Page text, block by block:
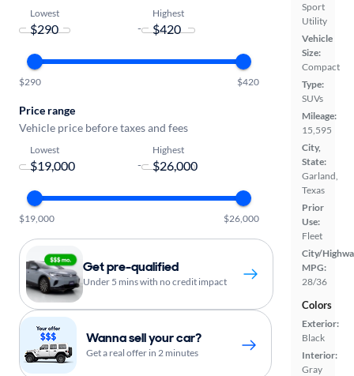
Sport
Utility
Vehicle
Size:
Compact
Type:
SUVs
Mileage:
15,595
City,
State:
Garland,
Texas
Prior
Use:
Fleet
City/
MPG:
28/36
Colors
Exterior:
Black
Interior:
Gray
Lowest
-
Highest
$290 $420
Price range
Vehicle price before taxes and fees
Lowest
-
Highest
$19,000 $26,000
Get pre-qualified
Under 5 mins with no credit impact
Wanna sell your car?
Get a real offer in 2 minutes